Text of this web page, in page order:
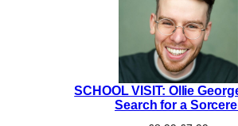
SCHOOL VISIT: Ollie
Search for a